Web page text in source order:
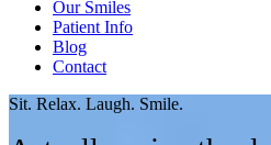
Our Smiles
Patient Info
Blog
Contact
Sit. Relax. Laugh. Smile.